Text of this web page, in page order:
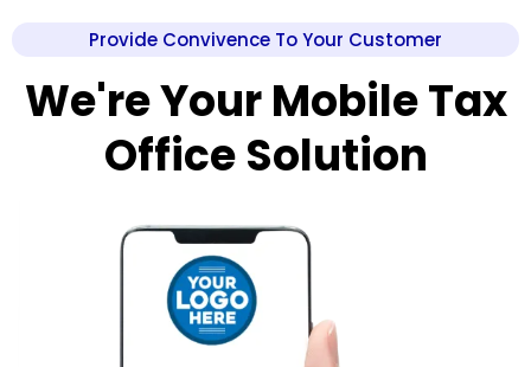
Provide Convivence To Your Customer
We're Your Mobile Tax
Office Solution